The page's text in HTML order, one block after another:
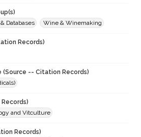
Databases
Wine & Winemaking
Records)
(Source -- Citation Records)
and Vitculture
Records)